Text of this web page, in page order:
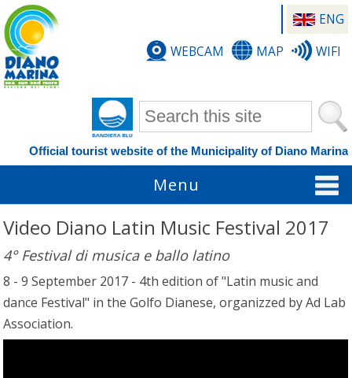
ENG
WEBCAM
MAP WIFI
Search form
Official tourist website of the Municipality of Diano Marina
Menu
Video Diano Latin Music Festival 2017
4° Festival di musica e ballo latino
8 - 9 September 2017 - 4th edition of "Latin music and
dance Festival" in the Golfo Dianese, organizzed by Ad Lab
Association.